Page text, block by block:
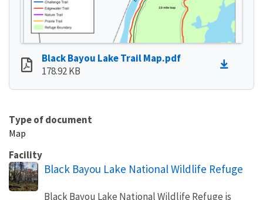
Black Bayou Lake Trail Map.pdf
178.92 KB
Type of document
Map
Facility
Black Bayou Lake National Wildlife Refuge
Black Bayou Lake National Wildlife Refuge is